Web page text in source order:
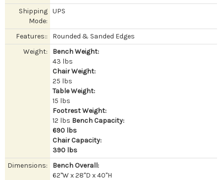
Shipping
Mode:
UPS
Features::
Rounded & Sanded Edges
Weight:
Bench Weight:
43 lbs
Chair Weight:
25 lbs
Table Weight:
15 lbs
Footrest Weight:
12 lbs Bench Capacity:
690 lbs
Chair Capacity:
390 lbs
Dimensions:
Bench Overall:
62"W x 28"D x 40"H